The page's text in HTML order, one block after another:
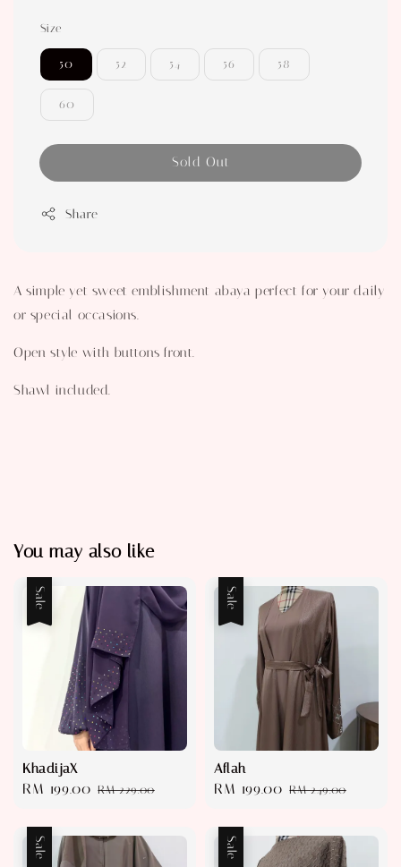
Size
50 52 54 56 58
60
Sold Out
Share
A simple yet sweet emblishment abaya perfect for your daily
or special occasions.
Open style with buttons front.
Shawl included.
You may also like
Sale
KhadijaX
Sale
RM 199.00 Regular
RM 229.00
Sale
Aflah
Sale
RM 199.00 Regular
RM 249.00
Sale Sale